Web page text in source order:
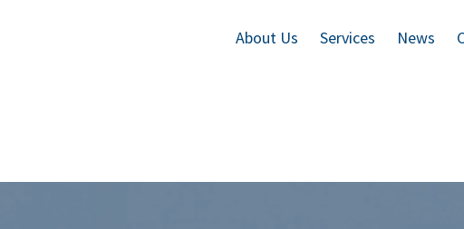
About Us Services News